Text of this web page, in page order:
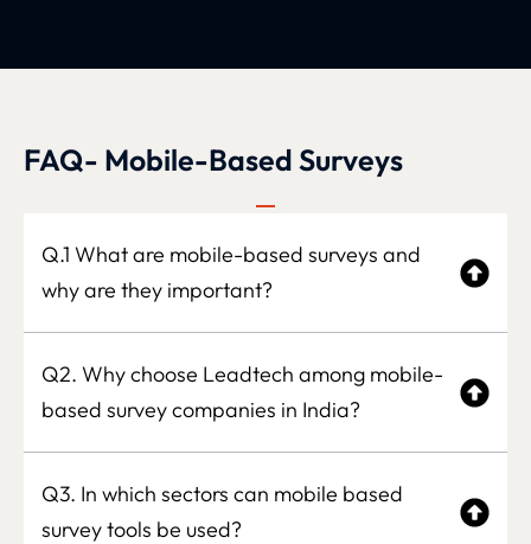
FAQ- Mobile-Based Surveys
Q.1 What are mobile-based surveys and
why are they important?
Q2. Why choose Leadtech among mobile-
based survey companies in India?
Q3. In which sectors can mobile based
survey tools be used?